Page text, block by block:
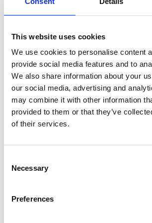
This website uses cookies
We use cookies to personalise content
provide social media features and to
We also share information about your
our social media, advertising and
may combine it with other information
provided to them or that they’ve
of their services.
Selection
Necessary
Preferences
made to set up an algorithm or
that allows workers to input on
workplace. Within such an
also advocate for clauses that
employers hire an expert to assist
The key is to ensure that
voice is heard at each
value chain. Collective
can be used to articulate
structures that are
a right to trial for workers, a right